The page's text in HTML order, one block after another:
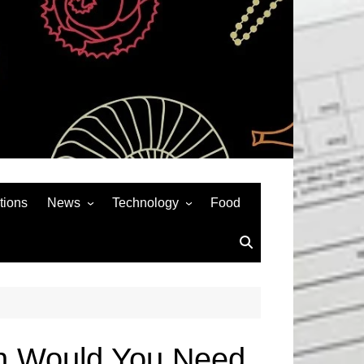
News
Auto
Technology
Social Media
Food